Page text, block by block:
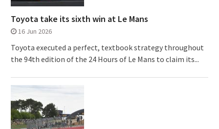
Toyota take its sixth win at Le Mans
16 Jun 2026
Toyota executed a perfect, textbook strategy throughout
the 94th edition of the 24 Hours of Le Mans to claim its...